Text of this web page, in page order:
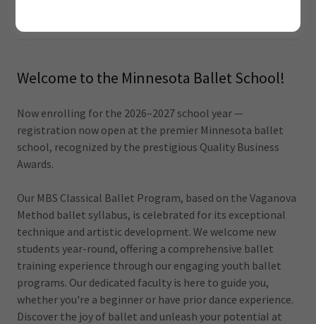
Welcome to the Minnesota Ballet School!
Now enrolling for the 2026–2027 school year —
registration now open at the premier Minnesota ballet
school, recognized by the prestigious Quality Business
Awards.
Our MBS Classical Ballet Program, based on the Vaganova
Method ballet syllabus, is celebrated for its exceptional
technique and artistic development. We welcome new
students year-round, offering a comprehensive ballet
training experience through our engaging youth ballet
programs. Our dedicated faculty is here to guide you,
whether you're a beginner or have prior dance experience.
Discover the joy of ballet and unleash your potential at